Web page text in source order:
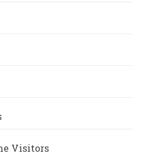
Visitors